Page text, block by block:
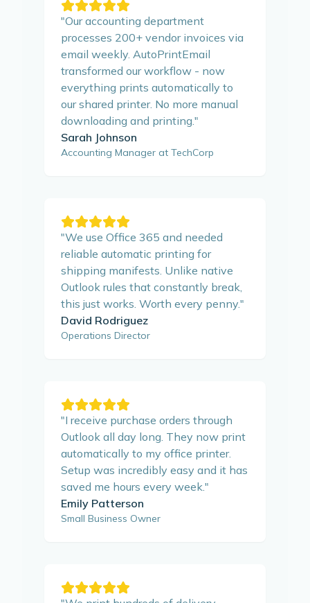
"Our accounting department
processes 200+ vendor invoices via
email weekly. AutoPrintEmail
transformed our workflow - now
everything prints automatically to
our shared printer. No more manual
downloading and printing."
Sarah Johnson
Accounting Manager at TechCorp
"We use Office 365 and needed
reliable automatic printing for
shipping manifests. Unlike native
Outlook rules that constantly break,
this just works. Worth every penny."
David Rodriguez
Operations Director
"I receive purchase orders through
Outlook all day long. They now print
automatically to my office printer.
Setup was incredibly easy and it has
saved me hours every week."
Emily Patterson
Small Business Owner